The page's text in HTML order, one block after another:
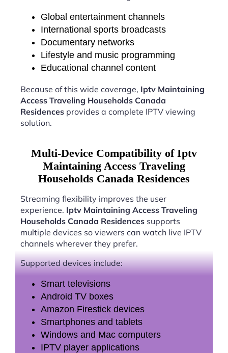
Global entertainment channels
International sports broadcasts
Documentary networks
Lifestyle and music programming
Educational channel content
Because of this wide coverage, Iptv Maintaining
Access Traveling Households Canada
Residences provides a complete IPTV viewing
solution.
Multi-Device Compatibility of Iptv
Maintaining Access Traveling
Households Canada Residences
Streaming flexibility improves the user
experience. Iptv Maintaining Access Traveling
Households Canada Residences supports
multiple devices so viewers can watch live IPTV
channels wherever they prefer.
Supported devices include:
Smart televisions
Android TV boxes
Amazon Firestick devices
Smartphones and tablets
Windows and Mac computers
IPTV player applications